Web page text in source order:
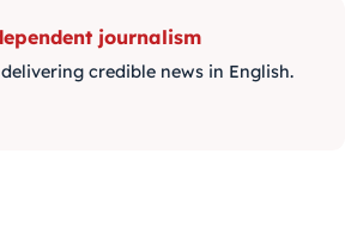
journalism
credible news in English.